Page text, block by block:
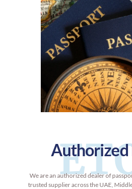
Authorized
We are an authorized dealer of
trusted supplier across the UAE,